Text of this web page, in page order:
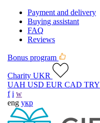
Payment and delivery
Buying assistant
FAQ
Reviews
Bonus program
Charity UKR
UAH USD EUR CAD TRY
f i w
eng укр